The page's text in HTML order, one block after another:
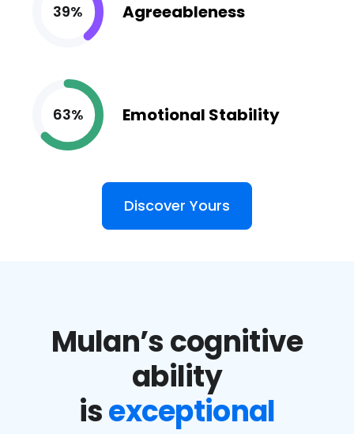
39% Agreeableness
63% Emotional Stability
Discover Yours
Mulan’s cognitive
ability
isexceptional